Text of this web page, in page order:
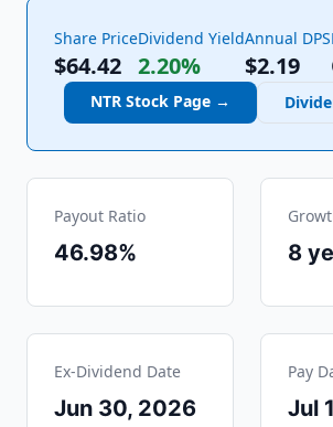
Share Price
$64.42
Dividend Yield
2.20%
Annual DPS
$2.19
NTR Stock Page →
Payout Ratio
46.98% 8
Ex-Dividend Date
Jun 30, 2026
Pay
Jul